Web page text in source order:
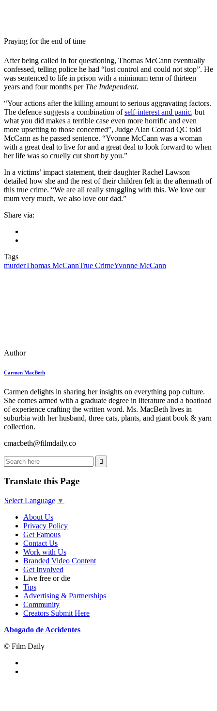
Praying for the end of time
After being called in for questioning, Thomas McCann eventually
confessed, telling police he had “lost control and could not stop”. He
was sentenced to life in prison with a minimum term of thirteen
years and four months per The Independent.
“Your actions after the killing amount to serious aggravating factors.
The defence suggests a combination ofself-interest and panic, but
what you did makes a terrible case even more horrific and even
more upsetting to those concerned”, Judge Alan Conrad QC told
McCann as he passed sentence. “Yvonne McCann was a woman
with a great deal to live for and a great deal to look forward to when
her life was so cruelly cut short by you.”
In a victims’ impact statement, their daughter Rachel Lawson
detailed how she and the rest of their children felt in the aftermath of
this true crime. “We are all really struggling with this. We love our
mum very much, we also love our dad.”
Share via:
Tags
murderThomas McCannTrue CrimeYvonne McCann
Author
Carmen MacBeth
Carmen delights in sharing her insights on everything pop culture.
She comes armed with a graduate degree in literature and a boatload
of experience crafting the written word. Ms. MacBeth lives in
suburbia with her husband, three cats, plants, and giant book & yarn
collection.
cmacbeth@filmdaily.co
Translate this Page
Select Language ▼
About Us
Privacy Policy
Get Famous
Contact Us
Work with Us
Branded Video Content
Get Involved
Live free or die
Tips
Advertising & Partnerships
Community
Creators Submit Here
Abogado de Accidentes
© Film Daily